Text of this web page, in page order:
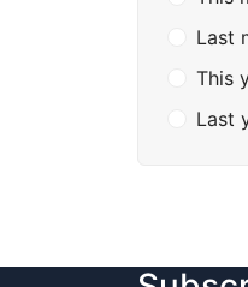
Last
This
Last